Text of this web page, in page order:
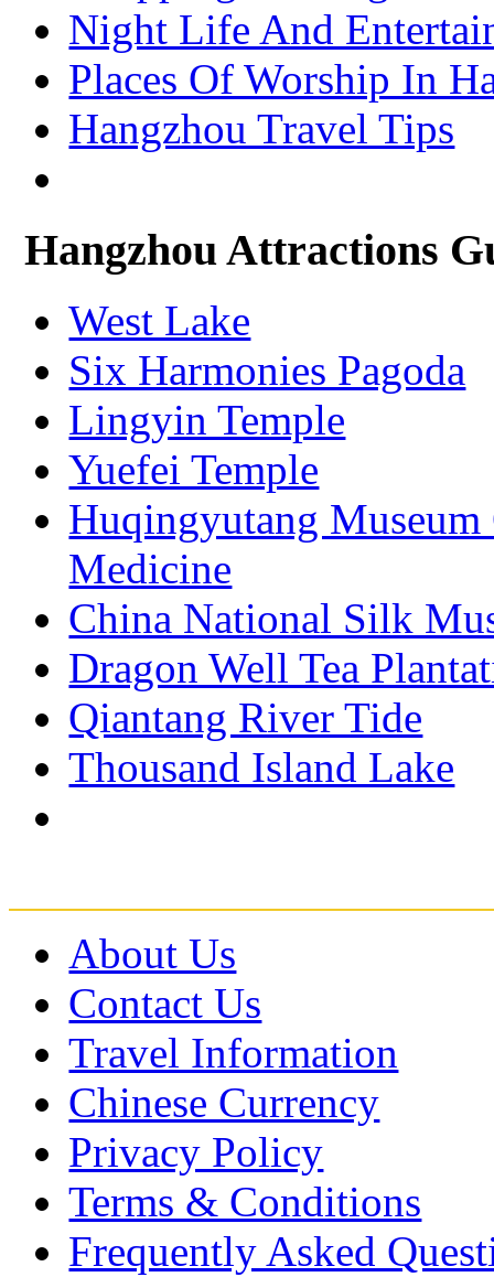
– Xining Attractions Guide
Night Life And
Places Of Worship In
Hangzhou Travel Tips
Hangzhou Attractions
West Lake
Six Harmonies Pagoda
Lingyin Temple
Yuefei Temple
Huqingyutang
Medicine
China National Silk
Dragon Well Tea
Qiantang River Tide
Thousand Island Lake
About Us
Contact Us
Travel Information
Chinese Currency
Privacy Policy
Terms & Conditions
Frequently Asked